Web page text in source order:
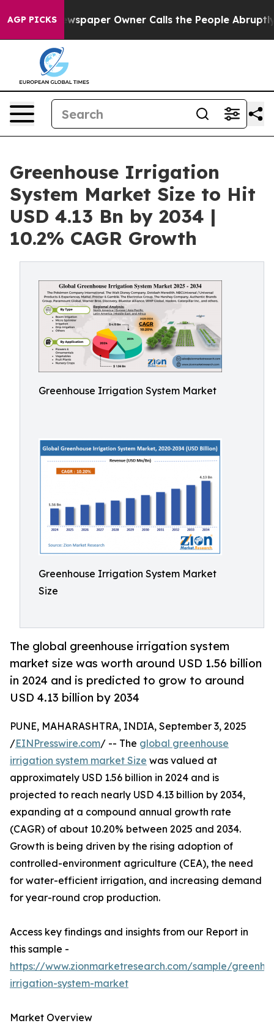
AGP PICKSOwner Calls the People Abruptly Laid off
Greenhouse Irrigation
System Market Size to Hit
USD 4.13 Bn by 2034 |
10.2% CAGR Growth
Greenhouse Irrigation System Market
Greenhouse Irrigation System Market
Size
The global greenhouse irrigation system
market size was worth around USD 1.56 billion
in 2024 and is predicted to grow to around
USD 4.13 billion by 2034
PUNE, MAHARASHTRA, INDIA, September 3, 2025
/EINPresswire.com/ -- The global greenhouse
irrigation system market Size was valued at
approximately USD 1.56 billion in 2024 and is
projected to reach nearly USD 4.13 billion by 2034,
expanding at a compound annual growth rate
(CAGR) of about 10.20% between 2025 and 2034.
Growth is being driven by the rising adoption of
controlled-environment agriculture (CEA), the need
for water-efficient irrigation, and increasing demand
for year-round crop production.
Access key findings and insights from our Report in
this sample -
https://www.zionmarketresearch.com/sample/
irrigation-system-market
Market Overview